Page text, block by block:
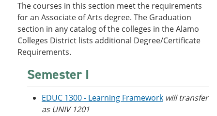
The courses in this section meet the requirements
for an Associate of Arts degree. The Graduation
section in any catalog of the colleges in the Alamo
Colleges District lists additional Degree/Certificate
Requirements.
Semester I
EDUC 1300 - Learning Framework will transfer
as UNIV 1201